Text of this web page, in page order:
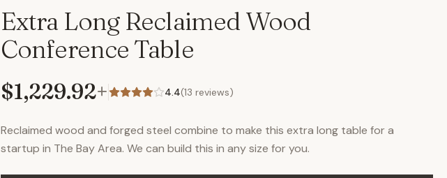
Extra Long Reclaimed Wood
Conference Table
$1,229.92+ 4.4(13 reviews)
Reclaimed wood and forged steel combine to make this extra long table for a
startup in The Bay Area. We can build this in any size for you.